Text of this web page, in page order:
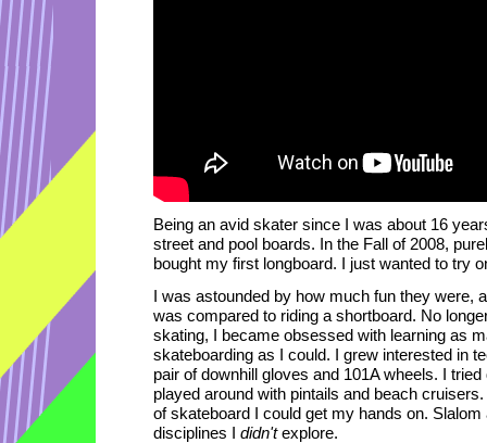
Being an avid skater since I was about 16
street and pool boards. In the Fall of 2008,
bought my first longboard. I just wanted to try
I was astounded by how much fun they were,
was compared to riding a shortboard. No
skating, I became obsessed with learning as
skateboarding as I could. I grew interested in
pair of downhill gloves and 101A wheels. I
played around with pintails and beach
of skateboard I could get my hands on. Slalom
disciplines I didn'texplore.